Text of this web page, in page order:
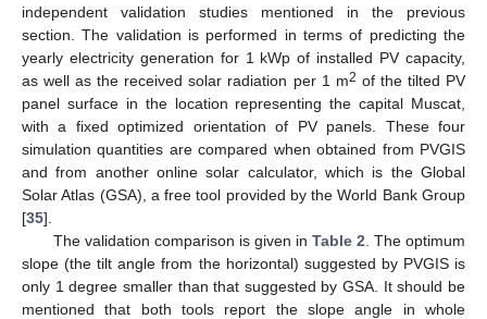
independent validation studies mentioned in the previous
section. The validation is performed in terms of predicting the
yearly electricity generation for 1 kWp of installed PV capacity,
as well as the received solar radiation per 1 m2 of the tilted PV
panel surface in the location representing the capital Muscat,
with a fixed optimized orientation of PV panels. These four
simulation quantities are compared when obtained from PVGIS
and from another online solar calculator, which is the Global
Solar Atlas (GSA), a free tool provided by the World Bank Group
[35].
The validation comparison is given in Table 2 . The optimum
slope (the tilt angle from the horizontal) suggested by PVGIS is
only 1 degree smaller than that suggested by GSA. It should be
mentioned that both tools report the slope angle in whole